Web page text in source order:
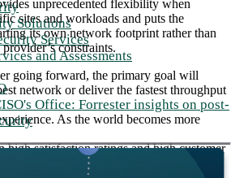
Solutions
Services
and Assessments
Office: Forrester insights on post-
unprecedented flexibility when
sites and workloads and puts the
its own network footprint rather than
constraints.
going forward, the primary goal will
network or deliver the fastest throughput
As the world becomes more
high satisfaction ratings and high customer